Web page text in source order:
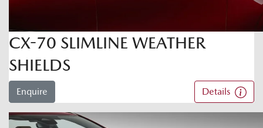
CX-70 SLIMLINE WEATHER
SHIELDS
Enquire Details